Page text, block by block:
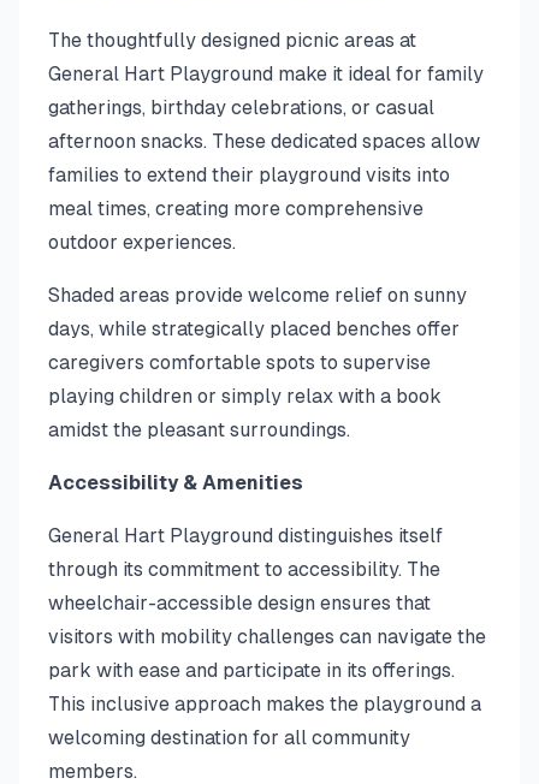
The thoughtfully designed picnic areas at
General Hart Playground make it ideal for family
gatherings, birthday celebrations, or casual
afternoon snacks. These dedicated spaces allow
families to extend their playground visits into
meal times, creating more comprehensive
outdoor experiences.
Shaded areas provide welcome relief on sunny
days, while strategically placed benches offer
caregivers comfortable spots to supervise
playing children or simply relax with a book
amidst the pleasant surroundings.
Accessibility & Amenities
General Hart Playground distinguishes itself
through its commitment to accessibility. The
wheelchair-accessible design ensures that
visitors with mobility challenges can navigate the
park with ease and participate in its offerings.
This inclusive approach makes the playground a
welcoming destination for all community
members.